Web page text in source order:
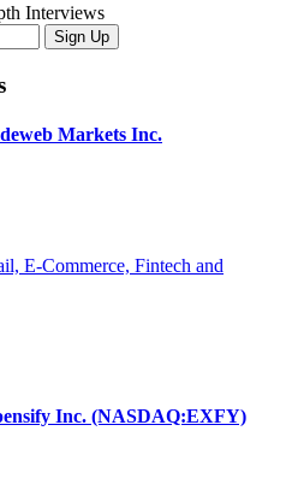
Interviews
Markets Inc.
E-Commerce, Fintech and
Inc. (NASDAQ:EXFY)